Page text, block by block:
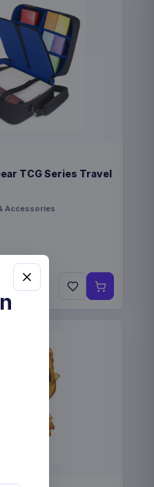
TCG Series Travel
Accessories